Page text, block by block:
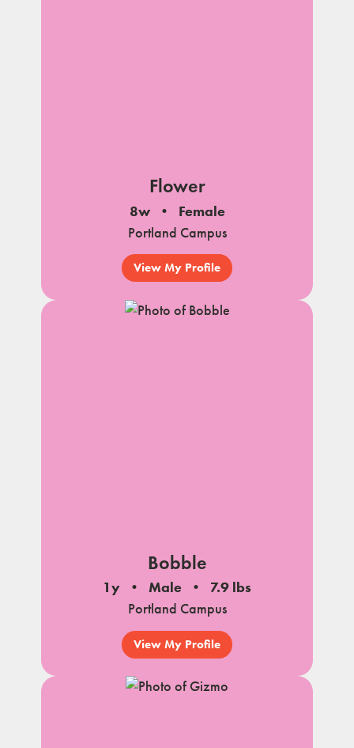
Flower
8w
Female
Portland Campus
View My Profile
Bobble
1y Male
7.9 lbs
Portland Campus
View My Profile